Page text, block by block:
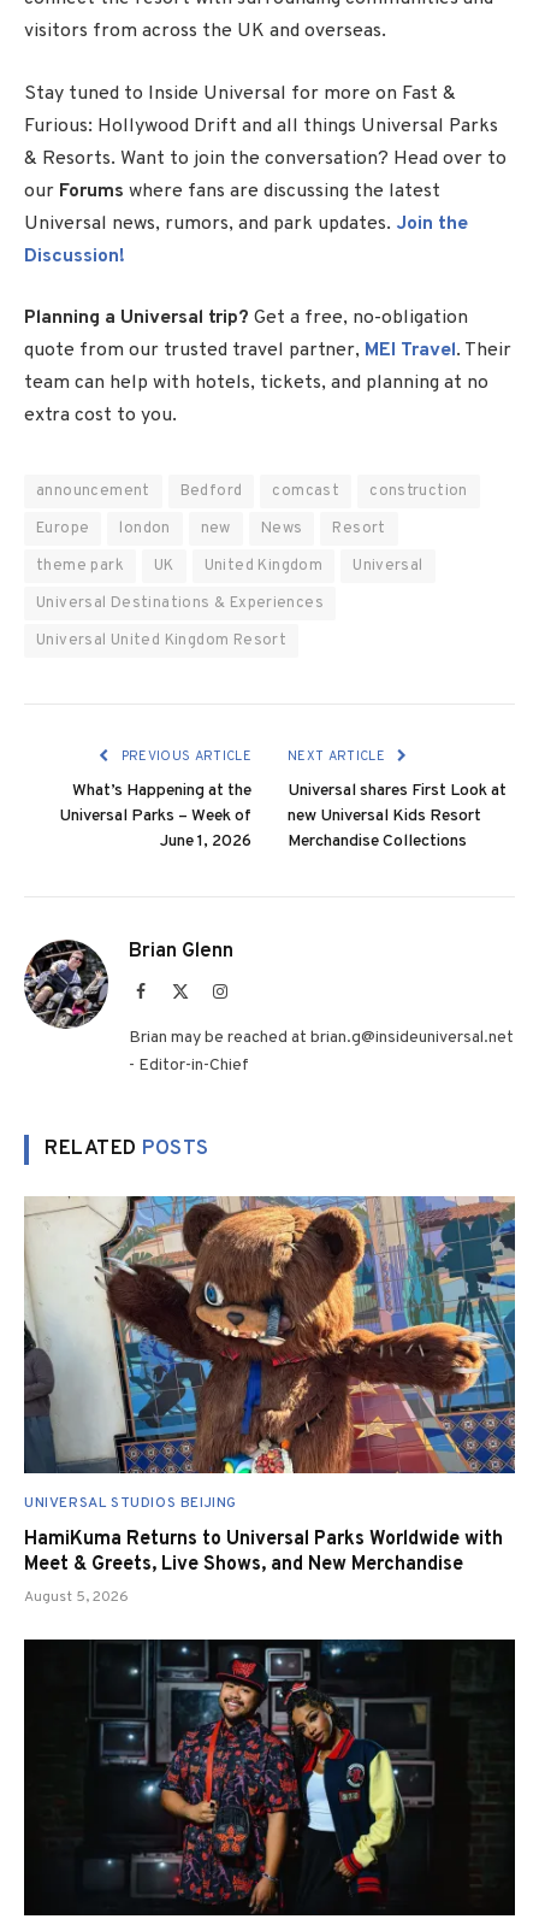
visitors from across the UK and overseas.
Stay tuned to Inside Universal for more on Fast &
Furious: Hollywood Drift and all things Universal Parks
& Resorts. Want to join the conversation? Head over to
our Forums where fans are discussing the latest
Universal news, rumors, and park updates. Join the
Discussion!
Planning a Universal trip? Get a free, no-obligation
quote from our trusted travel partner, MEI Travel. Their
team can help with hotels, tickets, and planning at no
extra cost to you.
announcement Bedford comcast
construction
Europe
london new News
Resort
theme park
UK United Kingdom
Universal
Universal Destinations & Experiences
Universal United Kingdom Resort
PREVIOUS ARTICLE
What’s Happening at the
Universal Parks – Week of
June 1, 2026
NEXT ARTICLE
Universal shares First Look at
new Universal Kids Resort
Merchandise Collections
Brian Glenn
Facebook Instagram
Brian may be reached at brian.g@insideuniversal.net
- Editor-in-Chief
RELATED POSTS
UNIVERSAL STUDIOS BEIJING
HamiKuma Returns to Universal Parks Worldwide with
Meet & Greets, Live Shows, and New Merchandise
August 5, 2026